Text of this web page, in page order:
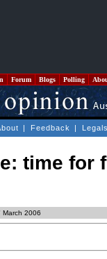
Forum Blogs Polling
| Feedback |
time for
March 2006